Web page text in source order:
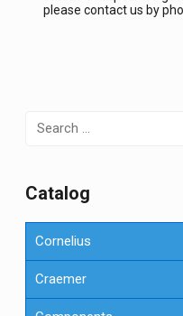
please contact us by
for:
Сatalog
Cornelius
Craemer